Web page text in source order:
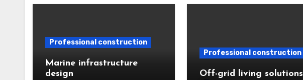
Professional construction
Marine infrastructure
design
Professional construction
Off-grid living solutions